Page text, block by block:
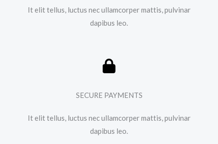
It elit tellus, luctus nec ullamcorper mattis, pulvinar
dapibus leo.​
SECURE PAYMENTS
It elit tellus, luctus nec ullamcorper mattis, pulvinar
dapibus leo.​